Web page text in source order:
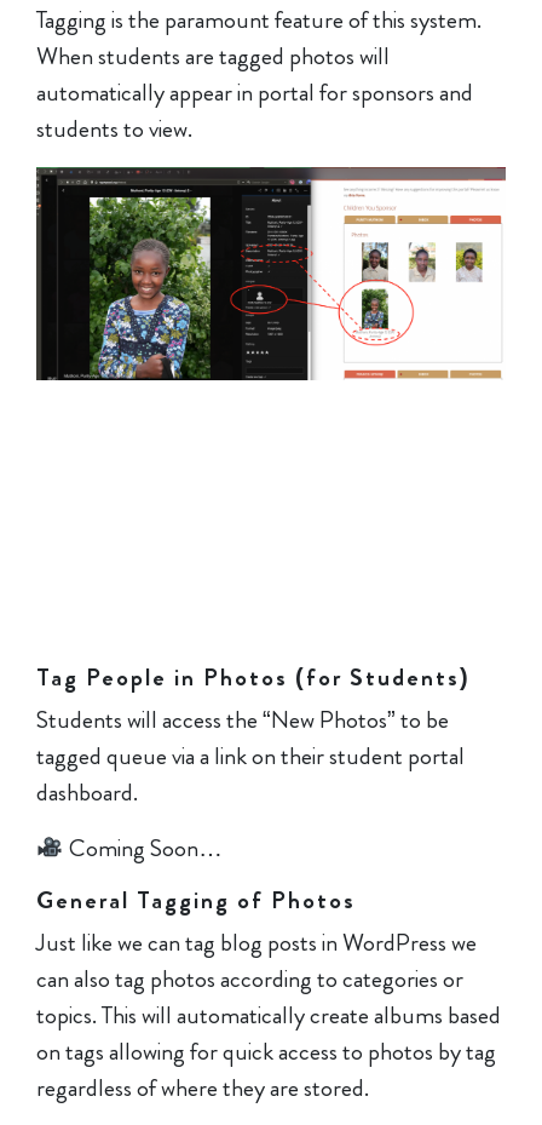
Tagging is the paramount feature of this system.
When students are tagged photos will
automatically appear in portal for sponsors and
students to view.
Tag People in Photos (for Students)
Students will access the “New Photos” to be
tagged queue via a link on their student portal
dashboard.
Coming Soon…
General Tagging of Photos
Just like we can tag blog posts in WordPress we
can also tag photos according to categories or
topics. This will automatically create albums based
on tags allowing for quick access to photos by tag
regardless of where they are stored.